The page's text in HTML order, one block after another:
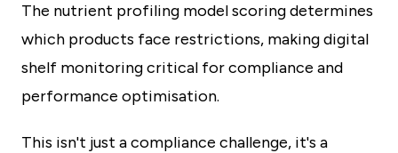
The nutrient profiling model scoring determines
which products face restrictions, making digital
shelf monitoring critical for compliance and
performance optimisation.
This isn't just a compliance challenge, it's a